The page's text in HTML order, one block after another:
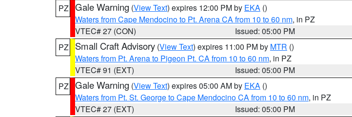
PZ Gale Warning (View Text) expires 12:00 PM by EKA ()
Waters from Cape Mendocino to Pt. Arena CA from 10 to 60 nm, in PZ
VTEC# 27 (CON)
Issued: 05:00 PM
PZ
Small Craft Advisory (View Text) expires 11:00 PM by MTR ()
Waters from Pt. Arena to Pigeon Pt. CA from 10 to 60 nm, in PZ
VTEC# 91 (EXT)
Issued: 05:00 PM
PZ Gale Warning (View Text) expires 05:00 AM by EKA ()
Waters from Pt. St. George to Cape Mendocino CA from 10 to 60 nm, in PZ
VTEC# 27 (EXT)
Issued: 05:00 PM